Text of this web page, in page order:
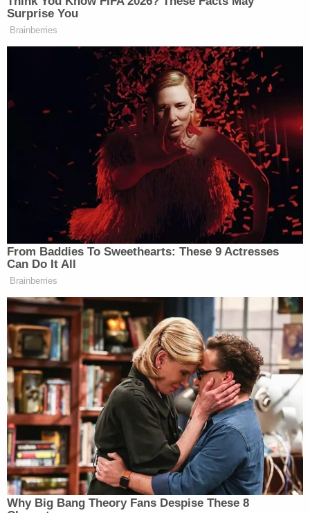
With the number of pages and the relevant dates
month to look at and review the material once it's
submitted. He said he expected the parties to
provide specifics to make his job easier.
"I have very little other than what you've noted on
the log," Dearie said while referencing an Oct. 3
filing. "I need to get some support either from the
assertion of the privilege or from the government's
position that the privilege does not apply."
In other words, talismanic and cursory assertions
of privilege will be insufficient.
Discussion then centered onItem No. 5 contained
in Exhibit A as filed on Aug. 3 — an unsigned letter
seized by the government from apparent Trump
attorneys at the law firm Kasowitz Benson &
Torres to Special CounselRobert Mueller. The
letter was dated June 23, 2017. A privilege review
team identified the letter as a potential source of
privilege.
Discussion surrounded whether or not the letter